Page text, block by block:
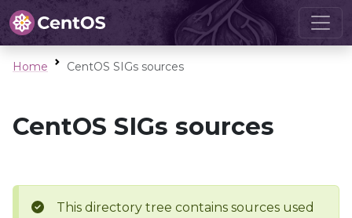
Home CentOS SIGs sources
CentOS SIGs sources
This directory tree contains sources used